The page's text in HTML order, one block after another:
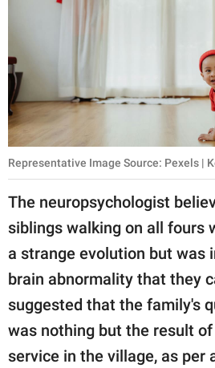
Representative Image Source: Pexels |
The neuropsychologist
siblings walking on all fours
a strange evolution but was
brain abnormality that they
suggested that the family's
was nothing but the result
service in the village, as per